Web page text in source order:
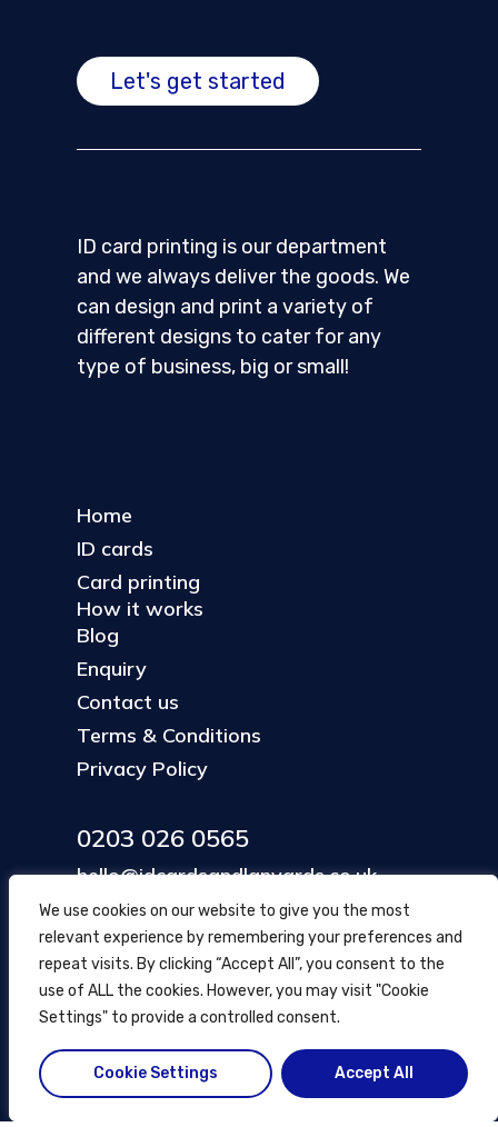
We use cookies on our website to give you the most
relevant experience by remembering your preferences and
repeat visits. By clicking “Accept All”, you consent to the
use of ALL the cookies. However, you may visit "Cookie
Settings" to provide a controlled consent.
Cookie Settings Accept All
Let's get started
ID card printing is our department
and we always deliver the goods. We
can design and print a variety of
different designs to cater for any
type of business, big or small!
Home
ID cards
Card printing
How it works
Blog
Enquiry
Contact us
Terms & Conditions
Privacy Policy
0203 026 0565
hello@idcardsandlanyards.co.uk
Head Office
354 Mare Street, Hackney
London, UK
© ID Cards and Lanyards 2026.